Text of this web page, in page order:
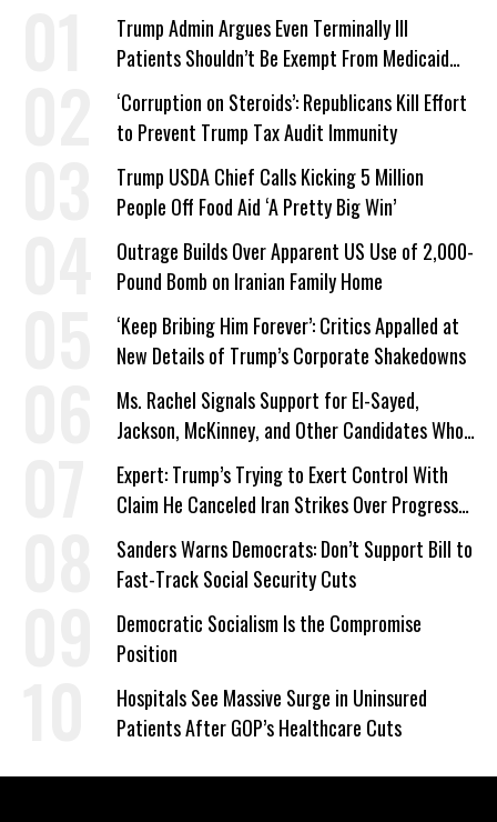
Trump Admin Argues Even Terminally Ill
Patients Shouldn’t Be Exempt From Medicaid
Work Requirements
‘Corruption on Steroids’: Republicans Kill Effort
to Prevent Trump Tax Audit Immunity
Trump USDA Chief Calls Kicking 5 Million
People Off Food Aid ‘A Pretty Big Win’
Outrage Builds Over Apparent US Use of 2,000-
Pound Bomb on Iranian Family Home
‘Keep Bribing Him Forever’: Critics Appalled at
New Details of Trump’s Corporate Shakedowns
Ms. Rachel Signals Support for El-Sayed,
Jackson, McKinney, and Other Candidates Who
‘Care About All Kids’
Expert: Trump’s Trying to Exert Control With
Claim He Canceled Iran Strikes Over Progress
on Deal
Sanders Warns Democrats: Don’t Support Bill to
Fast-Track Social Security Cuts
Democratic Socialism Is the Compromise
Position
Hospitals See Massive Surge in Uninsured
Patients After GOP’s Healthcare Cuts